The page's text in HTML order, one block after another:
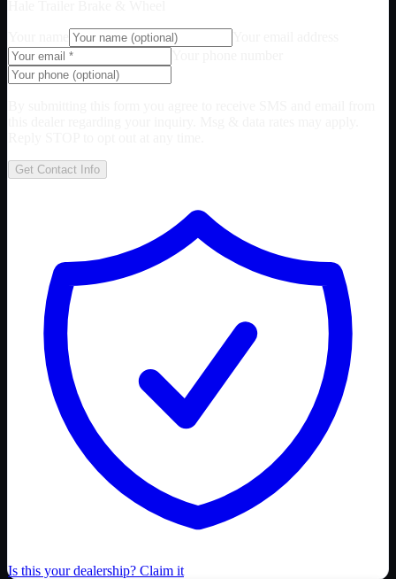
Get Contact Info
Is this your dealership? Claim it